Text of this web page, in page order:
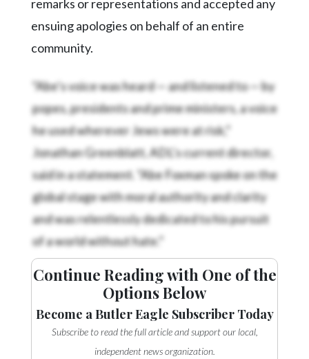
remarks or representations and accepted any
ensuing apologies on behalf of an entire
community.
“Abe’s voice was heard — and listened to — by
popes, presidents and prime ministers, a voice
he used wherever Jews were at risk,”
Jonathan Greenblatt, ADL’s current director,
said in a statement. “Abe Foxman spoke on the
global stage with moral authority and clarity
and was relentlessly dedicated to his pursuit
of a world without hate.”
Continue Reading with One of the
Options Below
Become a Butler Eagle Subscriber Today
Subscribe to read the full article and support our local,
independent news organization.